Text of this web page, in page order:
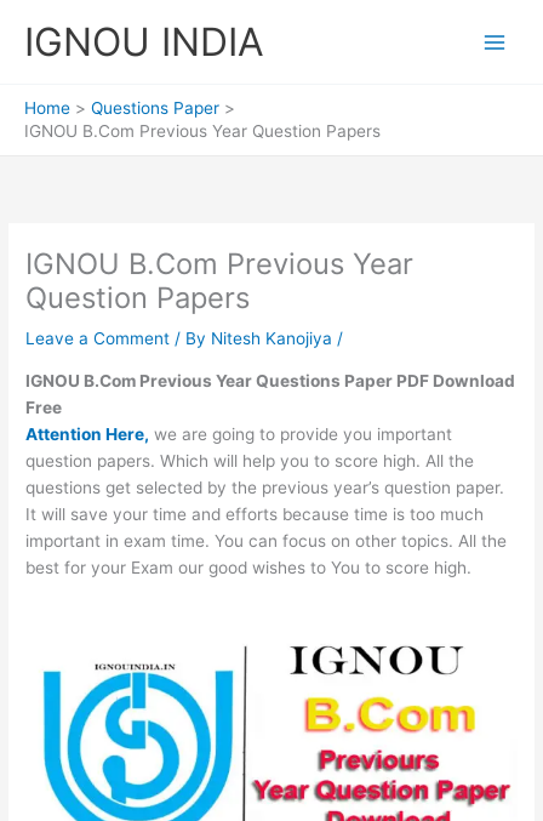
IGNOU INDIA
Home
Questions Paper
IGNOU B.Com Previous Year Question Papers
IGNOU B.Com Previous Year
Question Papers
Leave a Comment / By Nitesh Kanojiya/
IGNOU B.Com Previous Year Questions Paper PDF Download
Free
Attention Here, we are going to provide you important
question papers. Which will help you to score high. All the
questions get selected by the previous year’s question paper.
It will save your time and efforts because time is too much
important in exam time. You can focus on other topics. All the
best for your Exam our good wishes to You to score high.